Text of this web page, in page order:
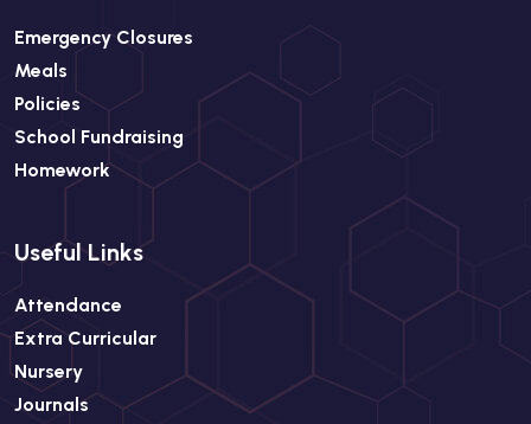
Emergency Closures
Meals
Policies
School Fundraising
Homework
Useful Links
Attendance
Extra Curricular
Nursery
Journals